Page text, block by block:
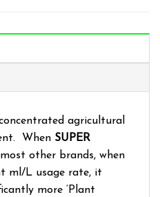
agricultural
When SUPER
other brands, when
ml/L usage rate, it
more ‘Plant